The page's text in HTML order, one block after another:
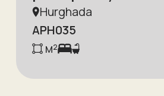
Hurghada
APH035
м²